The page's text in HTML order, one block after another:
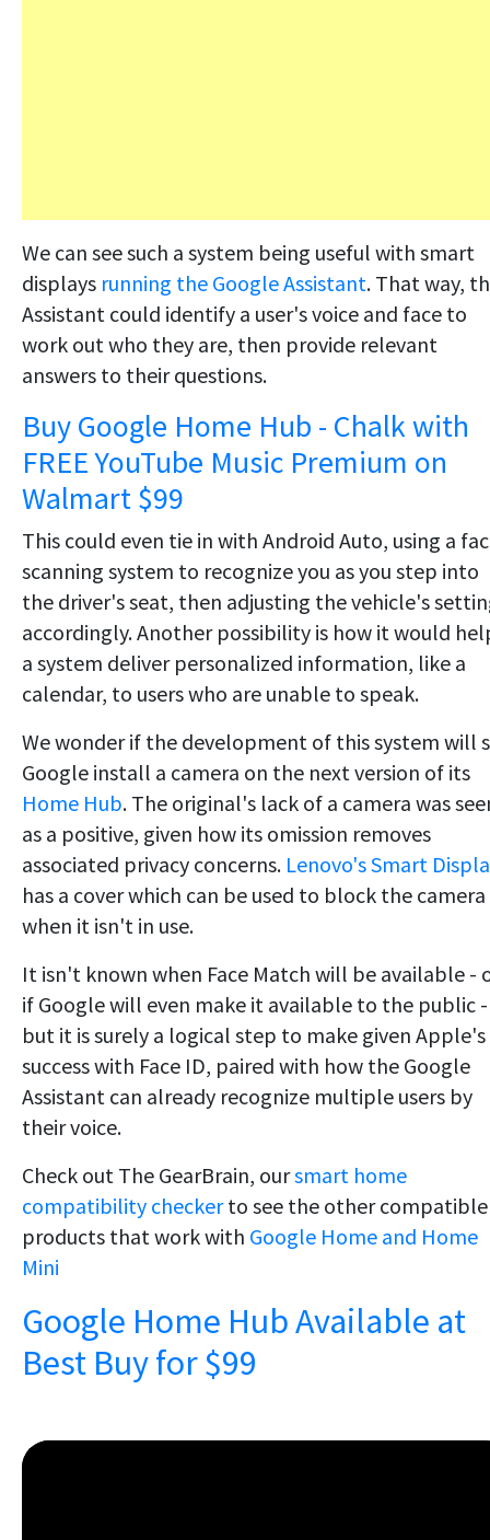
We can see such a system being useful with smart
displays running the Google Assistant. That way,
Assistant could identify a user's voice and face to
work out who they are, then provide relevant
answers to their questions.
Buy Google Home Hub - Chalk with
FREE YouTube Music Premium on
Walmart $99
This could even tie in with Android Auto, using a
scanning system to recognize you as you step into
the driver's seat, then adjusting the vehicle's
accordingly. Another possibility is how it would
a system deliver personalized information, like a
calendar, to users who are unable to speak.
We wonder if the development of this system will
Google install a camera on the next version of its
Home Hub. The original's lack of a camera was
as a positive, given how its omission removes
associated privacy concerns. Lenovo's Smart
has a cover which can be used to block the camera
when it isn't in use.
It isn't known when Face Match will be available -
if Google will even make it available to the public -
but it is surely a logical step to make given Apple's
success with Face ID, paired with how the Google
Assistant can already recognize multiple users by
their voice.
Check out The GearBrain, oursmart home
compatibility checkerto see the other compatible
products that work with Google Home and Home
Mini
Google Home Hub Available at
Best Buy for $99